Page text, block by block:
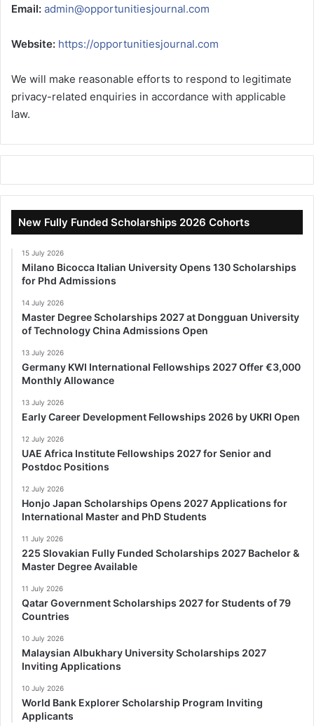
Email: admin@opportunitiesjournal.com
Website: https://opportunitiesjournal.com
We will make reasonable efforts to respond to legitimate
privacy-related enquiries in accordance with applicable
law.
New Fully Funded Scholarships 2026 Cohorts
15 July 2026
Milano Bicocca Italian University Opens 130 Scholarships
for Phd Admissions
14 July 2026
Master Degree Scholarships 2027 at Dongguan University
of Technology China Admissions Open
13 July 2026
Germany KWI International Fellowships 2027 Offer €3,000
Monthly Allowance
13 July 2026
Early Career Development Fellowships 2026 by UKRI Open
12 July 2026
UAE Africa Institute Fellowships 2027 for Senior and
Postdoc Positions
12 July 2026
Honjo Japan Scholarships Opens 2027 Applications for
International Master and PhD Students
11 July 2026
225 Slovakian Fully Funded Scholarships 2027 Bachelor &
Master Degree Available
11 July 2026
Qatar Government Scholarships 2027 for Students of 79
Countries
10 July 2026
Malaysian Albukhary University Scholarships 2027
Inviting Applications
10 July 2026
World Bank Explorer Scholarship Program Inviting
Applicants